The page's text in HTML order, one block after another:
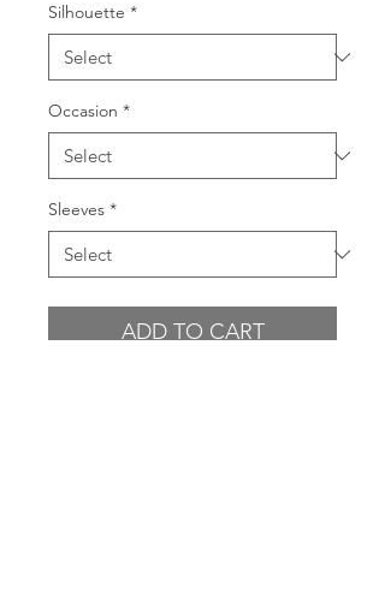
Silhouette *
Occasion *
Sleeves *
ADD TO CART